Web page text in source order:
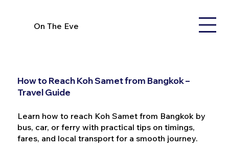
On The Eve
How to Reach Koh Samet from Bangkok –
Travel Guide
Learn how to reach Koh Samet from Bangkok by
bus, car, or ferry with practical tips on timings,
fares, and local transport for a smooth journey.